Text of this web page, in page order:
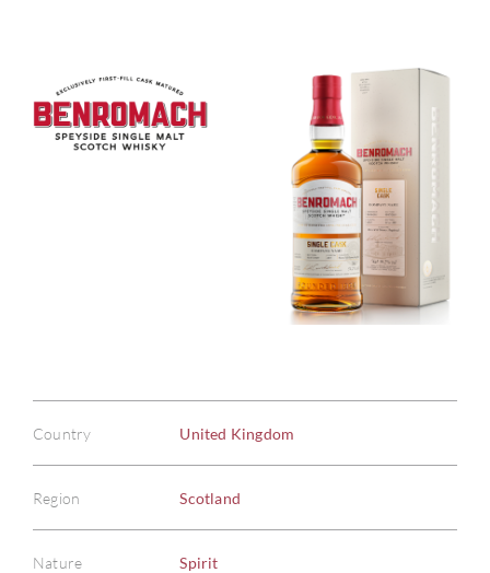
Country United Kingdom
Region Scotland
Nature Spirit